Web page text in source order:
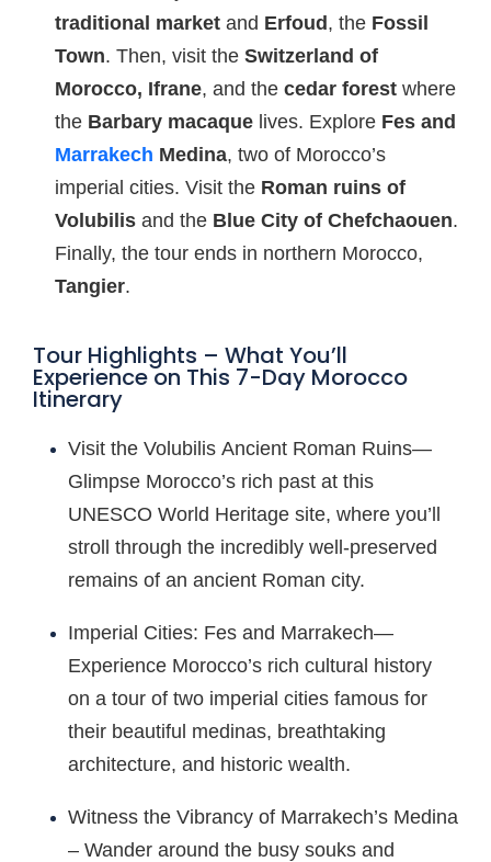
traditional market and Erfoud, the Fossil
Town. Then, visit the Switzerland of
Morocco, Ifrane, and the cedar forest where
the Barbary macaque lives. Explore Fes and
Marrakech Medina, two of Morocco’s
imperial cities. Visit the Roman ruins of
Volubilis and the Blue City of Chefchaouen.
Finally, the tour ends in northern Morocco,
Tangier.
Tour Highlights – What You’ll
Experience on This 7-Day Morocco
Itinerary
Visit the Volubilis Ancient Roman Ruins—
Glimpse Morocco’s rich past at this
UNESCO World Heritage site, where you’ll
stroll through the incredibly well-preserved
remains of an ancient Roman city.
Imperial Cities: Fes and Marrakech—
Experience Morocco’s rich cultural history
on a tour of two imperial cities famous for
their beautiful medinas, breathtaking
architecture, and historic wealth.
Witness the Vibrancy of Marrakech’s Medina
– Wander around the busy souks and